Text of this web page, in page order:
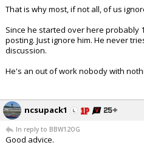
That is why most, if not all, of us
Since he started over here probably
posting. Just ignore him. He never
discussion.
He's an out of work nobody with
ncsupack1
In reply to BBW12OG
Good advice.